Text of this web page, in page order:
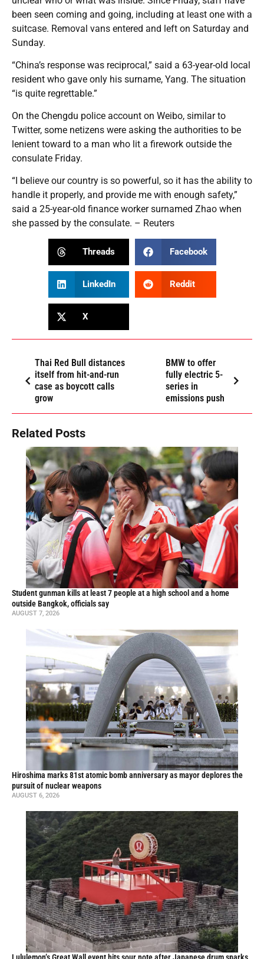
been seen coming and going, including at least one with a
suitcase. Removal vans entered and left on Saturday and
Sunday.
“China’s response was reciprocal,” said a 63-year-old local
resident who gave only his surname, Yang. The situation
“is quite regrettable.”
On the Chengdu police account on Weibo, similar to
Twitter, some netizens were asking the authorities to be
lenient toward to a man who lit a firework outside the
consulate Friday.
“I believe our country is so powerful, so it has the ability to
handle it properly, and provide me with enough safety,”
said a 25-year-old finance worker surnamed Zhao when
she passed by the consulate. – Reuters
Threads Facebook
LinkedIn Reddit
X
Thai Red Bull distances
itself from hit-and-run
case as boycott calls
grow
BMW to offer
fully electric 5-
series in
emissions push
Related Posts
Student gunman kills at least 7 people at a high school and a home
outside Bangkok, officials say
AUGUST 7, 2026
Hiroshima marks 81st atomic bomb anniversary as mayor deplores the
pursuit of nuclear weapons
AUGUST 6, 2026